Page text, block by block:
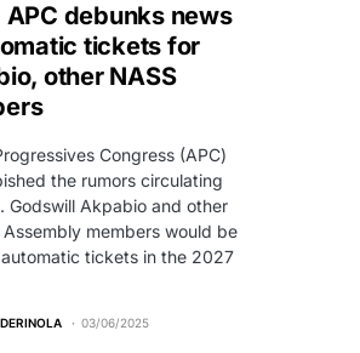
APC debunks news
tickets for
other NASS
Congress (APC)
the rumors circulating
Godswill Akpabio and other
Assembly members would be
tickets in the 2027
03/06/2025